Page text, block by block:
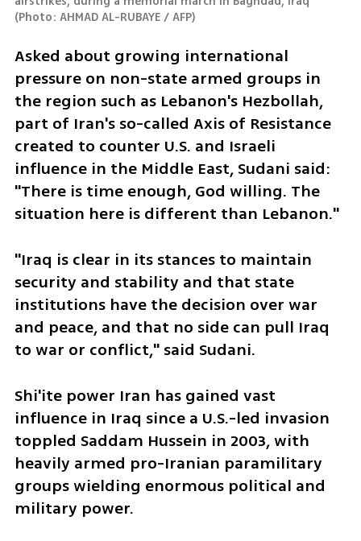
(Photo: AHMAD AL-RUBAYE / AFP)
Asked about growing international
pressure on non-state armed groups in
the region such as Lebanon's Hezbollah,
part of Iran's so-called Axis of Resistance
created to counter U.S. and Israeli
influence in the Middle East, Sudani said:
"There is time enough, God willing. The
situation here is different than Lebanon."
"Iraq is clear in its stances to maintain
security and stability and that state
institutions have the decision over war
and peace, and that no side can pull Iraq
to war or conflict," said Sudani.
Shi'ite power Iran has gained vast
influence in Iraq since a U.S.-led invasion
toppled Saddam Hussein in 2003, with
heavily armed pro-Iranian paramilitary
groups wielding enormous political and
military power.